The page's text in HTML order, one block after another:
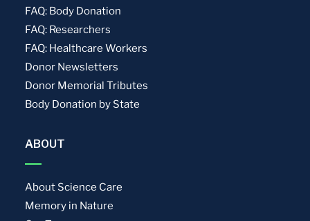
FAQ: Body Donation
FAQ: Researchers
FAQ: Healthcare Workers
Donor Newsletters
Donor Memorial Tributes
Body Donation by State
ABOUT
About Science Care
Memory in Nature